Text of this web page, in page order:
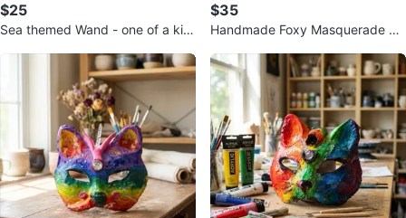
$25
Sea themed Wand - one of a kin
$35
Handmade Foxy Masquerade M